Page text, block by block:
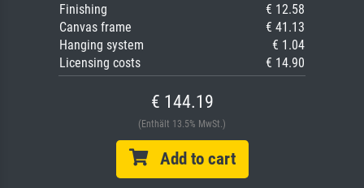
Finishing
€ 12.58
Canvas frame
€ 41.13
Hanging system
€ 1.04
Licensing costs
€ 14.90
€ 144.19
(Enthält 13.5% MwSt.)
Add to cart